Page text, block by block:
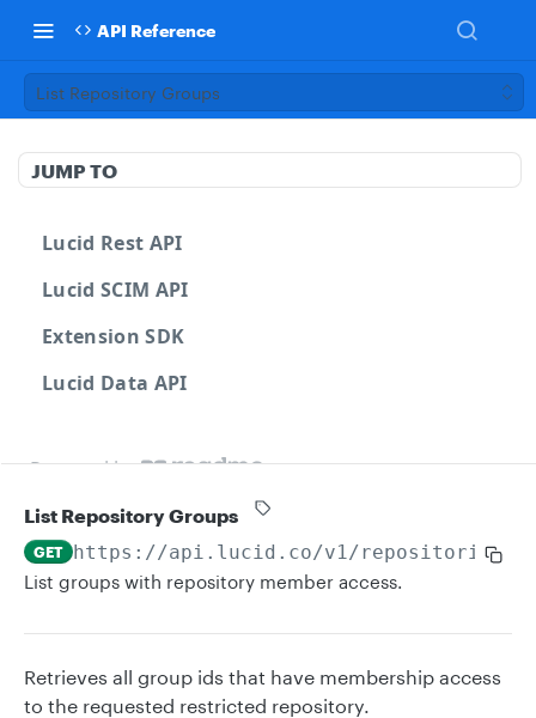
API Reference
List Repository Groups
JUMP TO
Lucid Rest API
Lucid SCIM API
Extension SDK
Lucid Data API
Powered by
List Repository Groups
GET https://api.lucid.co/v1/repositories/
List groups with repository member access.
Retrieves all group ids that have membership access
to the requested restricted repository.